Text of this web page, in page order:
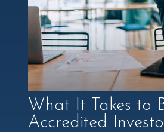
What It Takes to
Accredited